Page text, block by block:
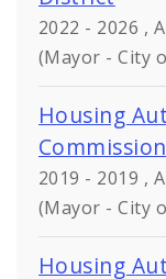
2022 - 2026 ,
(Mayor - City
Housing
2019 - 2019 ,
(Mayor - City
Housing